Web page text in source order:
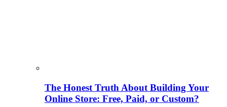
The Honest Truth About Building Your
Online Store: Free, Paid, or Custom?